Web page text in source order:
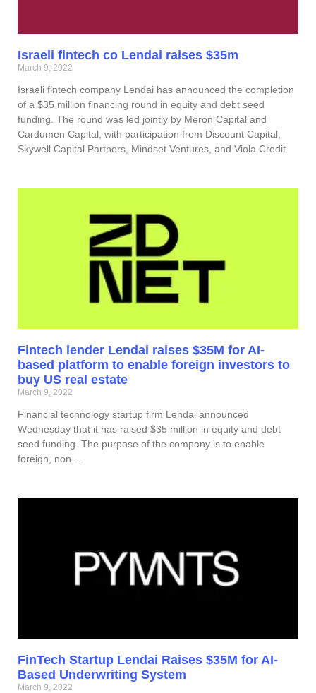
Israeli fintech co Lendai raises $35m
March 9, 2022
Israeli fintech company Lendai has announced the completion
of a $35 million financing round in equity and debt seed
funding. The round was led jointly by Meron Capital and
Cardumen Capital, with participation from Discount Capital,
Skywell Capital Partners, Mindset Ventures, and Viola Credit.
Fintech lender Lendai raises $35M for AI-
based platform to enable foreign investors to
buy US real estate
March 9, 2022
Financial technology startup firm Lendai announced
Wednesday that it has raised $35 million in equity and debt
seed funding. The purpose of the company is to enable
foreign, non…
FinTech Startup Lendai Raises $35M for AI-
Based Underwriting System
March 9, 2022